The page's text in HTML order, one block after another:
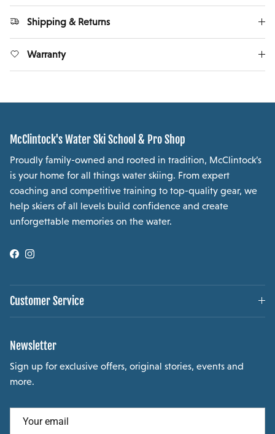
Shipping & Returns
Warranty
McClintock's Water Ski School & Pro Shop
Proudly family-owned and rooted in tradition, McClintock’s
is your home for all things water skiing. From expert
coaching and competitive training to top-quality gear, we
help skiers of all levels build confidence and create
unforgettable memories on the water.
Facebook
Instagram
Customer Service
Newsletter
Sign up for exclusive offers, original stories, events and
more.